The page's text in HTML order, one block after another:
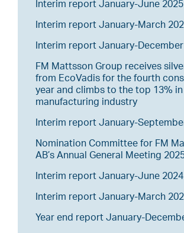
Interim report January-June 2025
Interim report January-March
Interim report January-
FM Mattsson Group receives
from EcoVadis for the fourth
year and climbs to the top 13% in
manufacturing industry
Interim report January-
Nomination Committee for FM
AB’s Annual General Meeting
Interim report January-June 2024
Interim report January-March
Year end report January-